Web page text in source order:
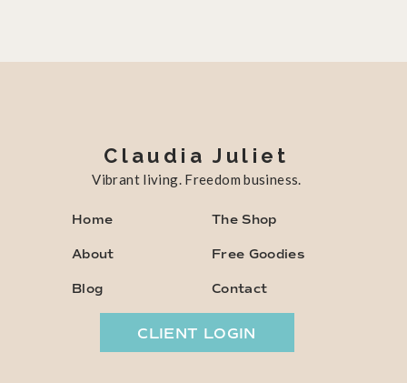
Claudia Juliet
Home
About
Blog
CLIENT LOGIN
Contact
Free Goodies
The Shop
Vibrant living. Freedom business.